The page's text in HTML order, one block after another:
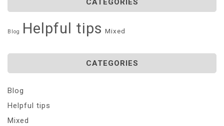
Blog Helpful tips Mixed
CATEGORIES
Blog
Helpful tips
Mixed